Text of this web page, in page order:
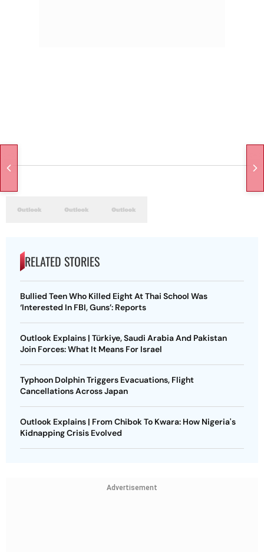
RELATED STORIES
Bullied Teen Who Killed Eight At Thai School Was
‘Interested In FBI, Guns’: Reports
Outlook Explains | Türkiye, Saudi Arabia And Pakistan
Join Forces: What It Means For Israel
Typhoon Dolphin Triggers Evacuations, Flight
Cancellations Across Japan
Outlook Explains | From Chibok To Kwara: How Nigeria's
Kidnapping Crisis Evolved
Advertisement